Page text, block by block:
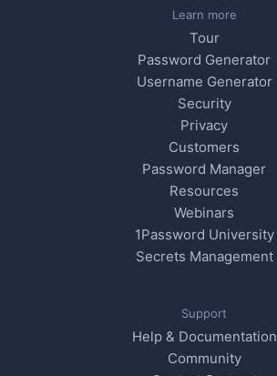
Learn more
Tour
Password Generator
Username Generator
Security
Privacy
Customers
Password Manager
Resources
Webinars
1Password University
Secrets Management
Support
Help & Documentation
Community